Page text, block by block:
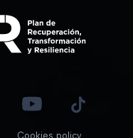
Cookies policy